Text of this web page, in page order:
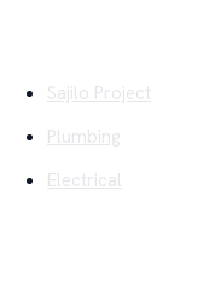
Sajilo Project
Plumbing
Electrical